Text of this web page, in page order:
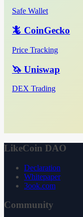
Safe Wallet
🦎 CoinGecko
Price Tracking
🦄 Uniswap
DEX Trading
LikeCoin DAO
Declaration
Whitepaper
3ook.com
Community